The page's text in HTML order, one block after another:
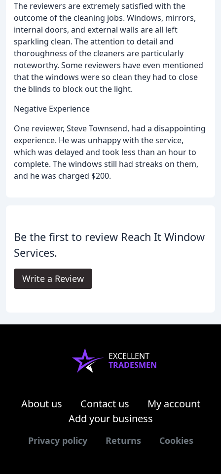
The reviewers are extremely satisfied with the
outcome of the cleaning jobs. Windows, mirrors,
internal doors, and external walls are all left
sparkling clean. The attention to detail and
thoroughness of the cleaners are particularly
noteworthy. Some reviewers have even mentioned
that the windows were so clean they had to close
the blinds to block out the light.
Negative Experience
One reviewer, Steve Townsend, had a disappointing
experience. He was unhappy with the service,
which was delayed and took less than an hour to
complete. The windows still had streaks on them,
and he was charged $200.
Be the first to review Reach It Window
Services.
Write a Review
EXCELLENT
TRADESMEN
About us Contact us
My account
Add your business
Privacy policy Returns Cookies